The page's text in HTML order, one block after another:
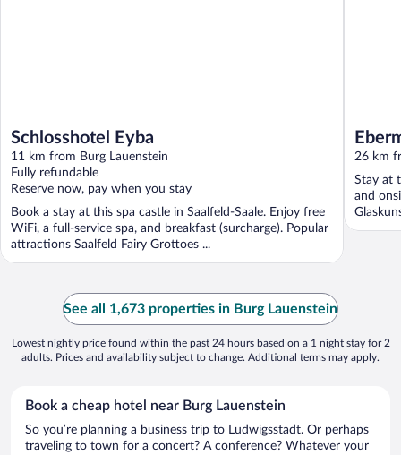
Schlosshotel Eyba
11 km from Burg Lauenstein
Fully refundable
Reserve now, pay when you stay
Book a stay at this spa castle in Saalfeld-Saale. Enjoy free
WiFi, a full-service spa, and breakfast (surcharge). Popular
attractions Saalfeld Fairy Grottoes ...
26 km
Stay at
and
See all 1,673 properties in Burg Lauenstein
Lowest nightly price found within the past 24 hours based on a 1 night stay for 2
adults. Prices and availability subject to change. Additional terms may apply.
Book a cheap hotel near Burg Lauenstein
So you’re planning a business trip to Ludwigsstadt. Or perhaps
traveling to town for a concert? A conference? Whatever your